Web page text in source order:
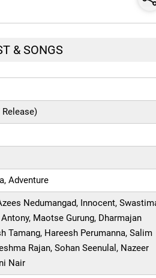
& SONGS
Release)
Adventure
Nedumangad, Innocent,
Maotse Gurung, Dharmajan
Tamang, Hareesh Perumanna, Salim
Rajan, Sohan Seenulal, Nazeer
Nair